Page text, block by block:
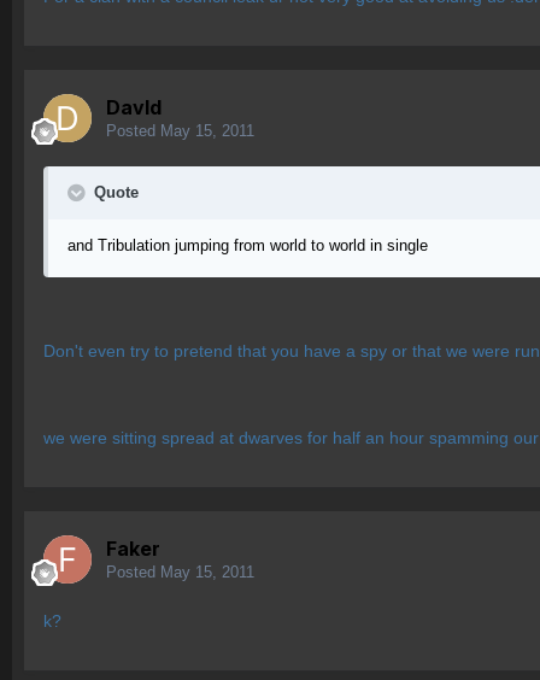
Davld
Posted May 15, 2011
Quote
and Tribulation jumping from world to world in single
Don't even try to pretend that you have a spy or that we were
we were sitting spread at dwarves for half an hour spamming
Faker
Posted May 15, 2011
k?